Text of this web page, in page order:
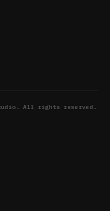
All rights reserved.